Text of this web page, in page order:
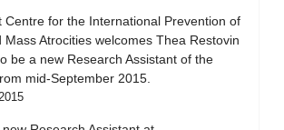
Centre for the International Prevention of
Mass Atrocities welcomes Thea Restovin
be a new Research Assistant of the
mid-September 2015.